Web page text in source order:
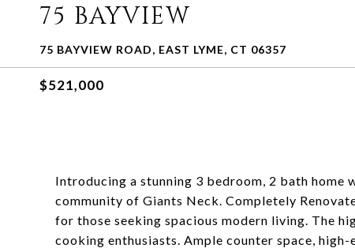
75 BAYVIEW
75 BAYVIEW ROAD, EAST LYME, CT 06357
$521,000
Introducing a stunning 3 bedroom, 2 bath
community of Giants Neck. Completely
for those seeking spacious modern living. The
cooking enthusiasts. Ample counter space,